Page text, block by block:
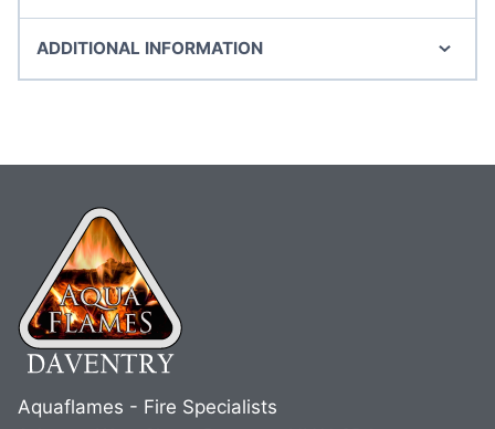
ADDITIONAL INFORMATION
Aquaflames - Fire Specialists